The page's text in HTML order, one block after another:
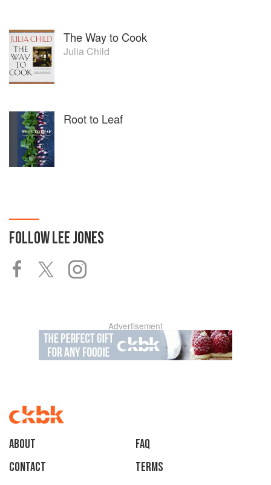
The Way to Cook
Julia Child
Root to Leaf
FOLLOWLEE JONES
Advertisement
About
faq
Contact
Terms